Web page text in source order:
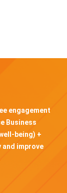
engagement
Business
being) +
and improve